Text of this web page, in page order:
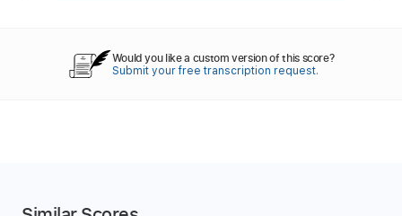
Would you like a custom version of this score?
Submit your free transcription request.